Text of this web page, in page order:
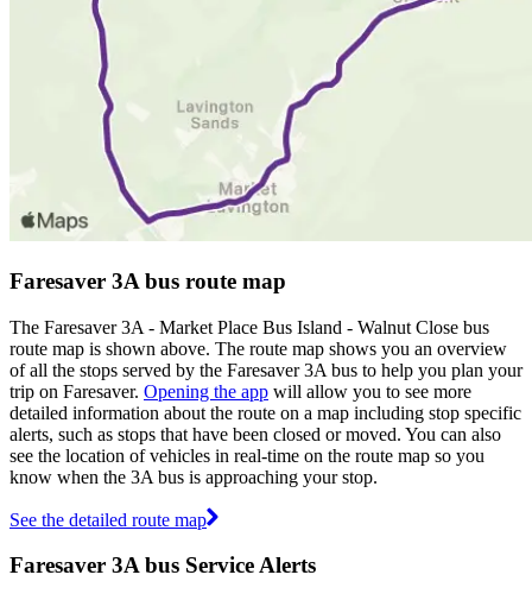
Faresaver 3A bus route map
The Faresaver 3A - Market Place Bus Island - Walnut Close bus
route map is shown above. The route map shows you an overview
of all the stops served by the Faresaver 3A bus to help you plan your
trip on Faresaver. Opening the app will allow you to see more
detailed information about the route on a map including stop specific
alerts, such as stops that have been closed or moved. You can also
see the location of vehicles in real-time on the route map so you
know when the 3A bus is approaching your stop.
See the detailed route map
Faresaver 3A bus Service Alerts